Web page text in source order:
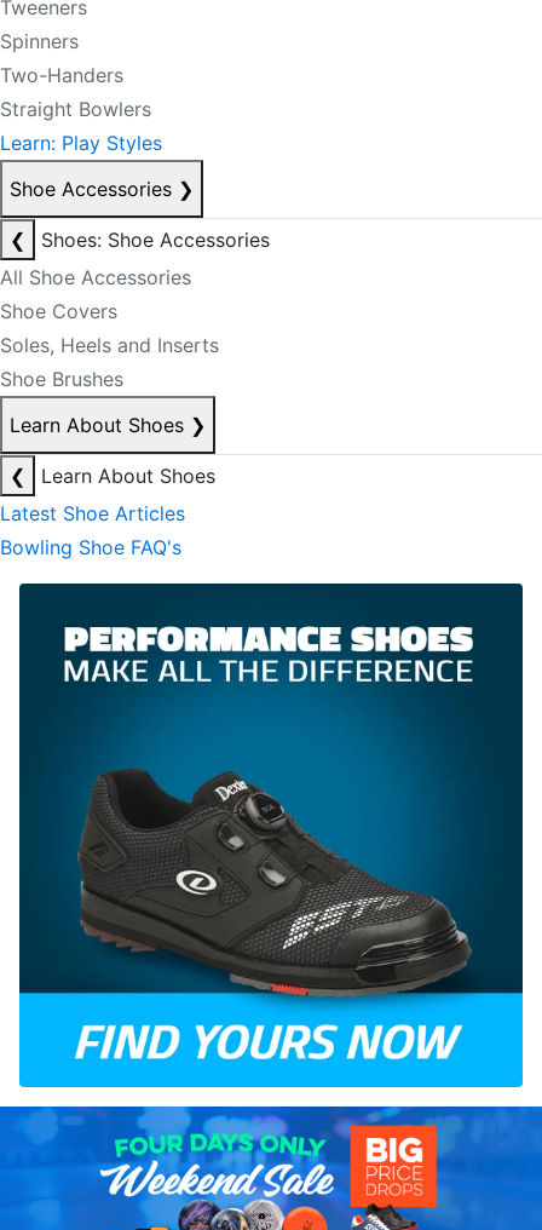
Tweeners
Spinners
Two-Handers
Straight Bowlers
Learn: Play Styles
Shoe Accessories ❯
❮
Shoes: Shoe Accessories
All Shoe Accessories
Shoe Covers
Soles, Heels and Inserts
Shoe Brushes
Learn About Shoes ❯
❮
Learn About Shoes
Latest Shoe Articles
Bowling Shoe FAQ's